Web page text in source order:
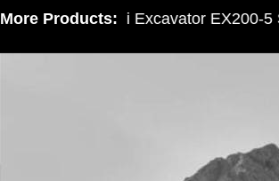
More Products:
Hitachi Excavator EX200-5